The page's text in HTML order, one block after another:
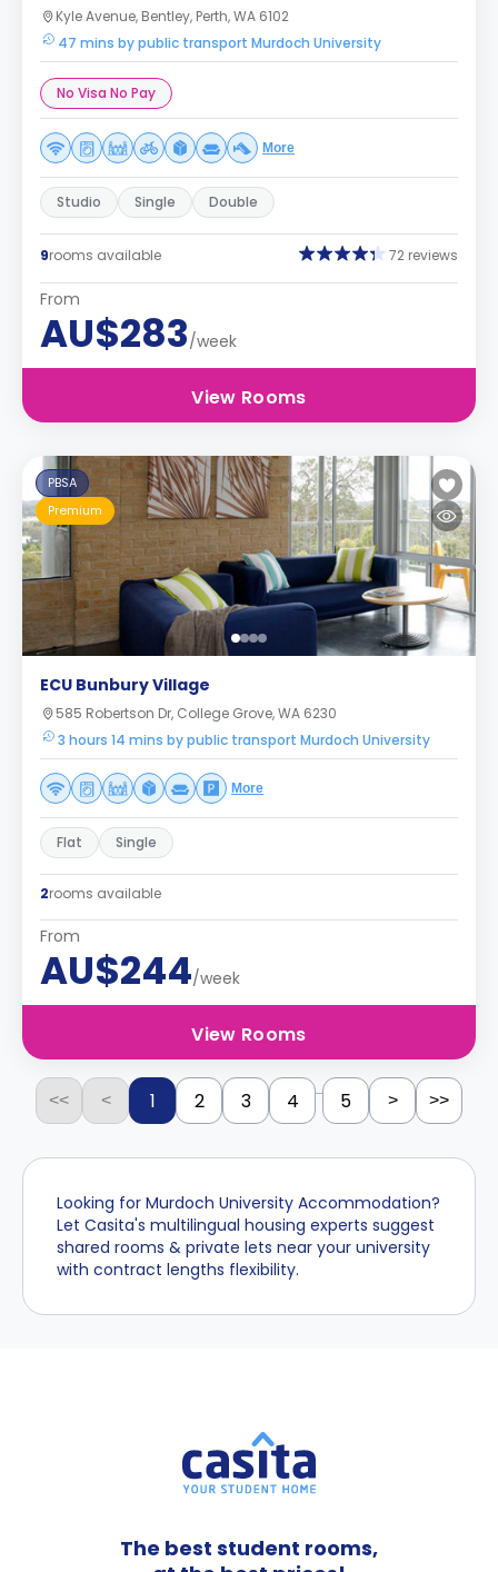
Kyle Avenue, Bentley, Perth, WA 6102
47 mins by public transport Murdoch University
No Visa No Pay
More
Studio Single Double
9rooms available 72 reviews
From
AU$283/week
View Rooms
PBSA
Premium
ECU Bunbury Village
585 Robertson Dr, College Grove, WA 6230
3 hours 14 mins by public transport Murdoch University
More
Flat Single
2rooms available
From
AU$244/week
View Rooms
<< < 1 2 3 4 ... 5 > >>
Looking for Murdoch University Accommodation?
Let Casita's multilingual housing experts suggest
shared rooms & private lets near your university
with contract lengths flexibility.
The best student rooms,